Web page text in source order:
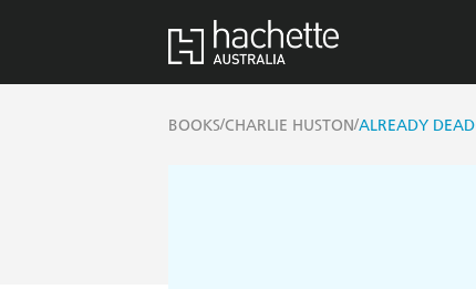
BOOKS/CHARLIE HUSTON/ALREADY DEAD